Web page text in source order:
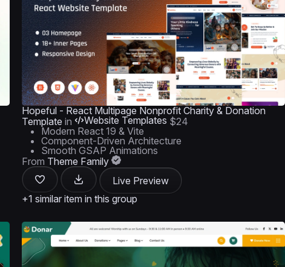
Hopeful - React Multipage Nonprofit Charity & Donation
Template in Website Templates $24
Modern React 19 & Vite
Component-Driven Architecture
Smooth GSAP Animations
From Theme Family
Live Preview
+1 similar item in this group